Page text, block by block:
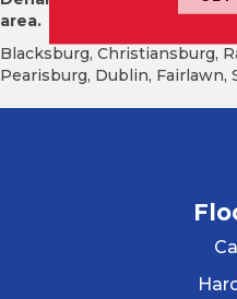
area.
Blacksburg, Christiansburg,
Pearisburg, Dublin, Fairlawn,